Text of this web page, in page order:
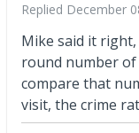
Replied December
Mike said it
round number of
compare that
visit, the crime